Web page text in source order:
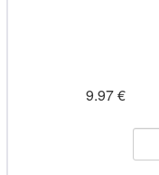
9.97 €